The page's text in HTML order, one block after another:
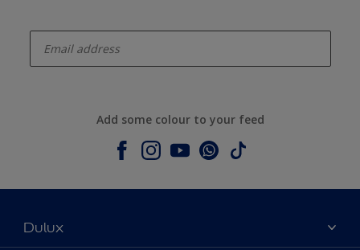
Add some colour to your feed
Dulux